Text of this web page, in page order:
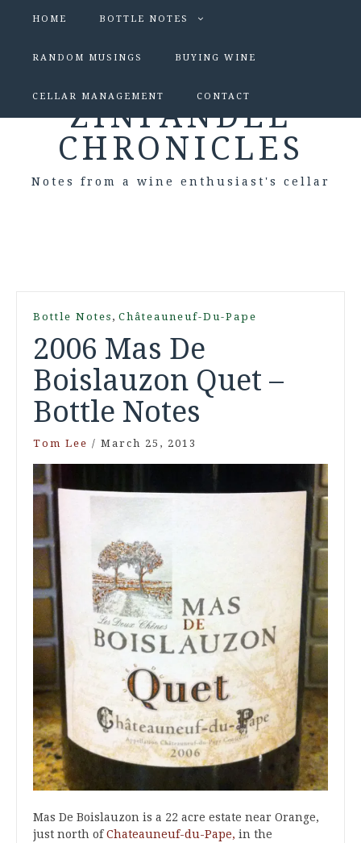
HOME BOTTLE NOTES
RANDOM MUSINGS BUYING WINE
CELLAR MANAGEMENT CONTACT
ZINFANDEL
CHRONICLES
Notes from a wine enthusiast's cellar
Bottle Notes , Châteauneuf-Du-Pape
2006 Mas De
Boislauzon Quet –
Bottle Notes
Tom Lee / March 25, 2013
Mas De Boislauzon is a 22 acre estate near Orange,
just north ofChateauneuf-du-Pape, in the